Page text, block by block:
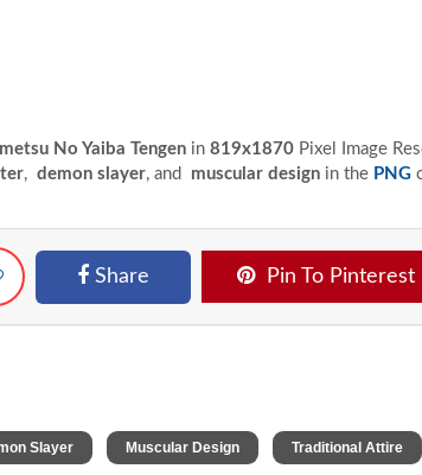
No Yaiba Tengen in 819x1870 Pixel Image
, demon slayer, and muscular design in the PNG
Share Pin To Pinterest
Slayer Muscular Design Traditional Attire